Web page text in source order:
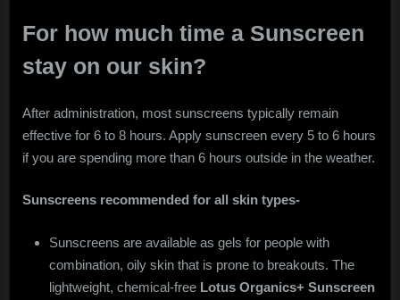
For how much time a Sunscreen
stay on our skin?
After administration, most sunscreens typically remain
effective for 6 to 8 hours. Apply sunscreen every 5 to 6 hours
if you are spending more than 6 hours outside in the weather.
Sunscreens recommended for all skin types-
Sunscreens are available as gels for people with
combination, oily skin that is prone to breakouts. The
lightweight, chemical-free Lotus Organics+ Sunscreen